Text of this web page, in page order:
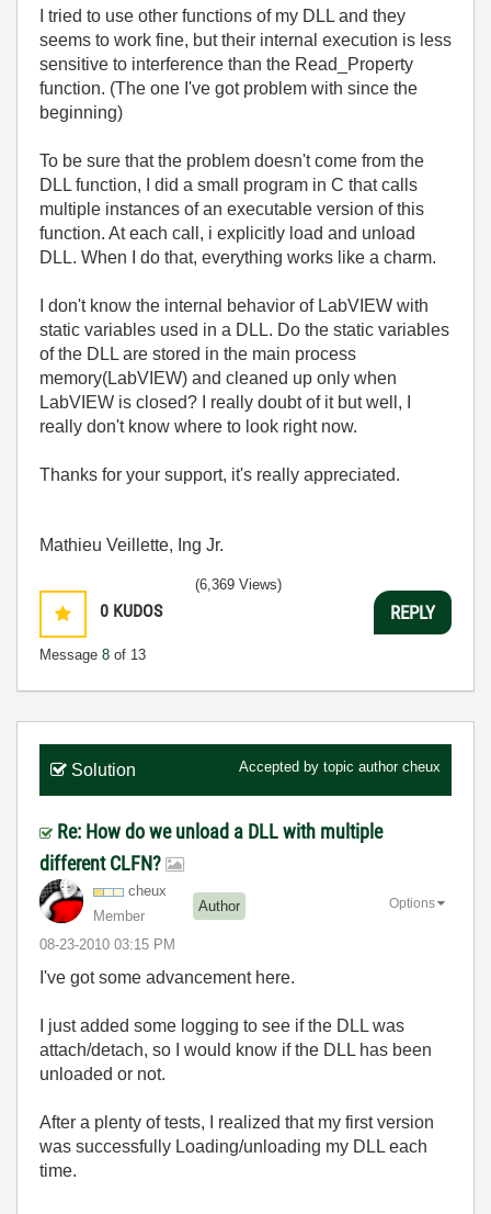
I tried to use other functions of my DLL and they
seems to work fine, but their internal execution is less
sensitive to interference than the Read_Property
function. (The one I've got problem with since the
beginning)
To be sure that the problem doesn't come from the
DLL function, I did a small program in C that calls
multiple instances of an executable version of this
function. At each call, i explicitly load and unload
DLL. When I do that, everything works like a charm.
I don't know the internal behavior of LabVIEW with
static variables used in a DLL. Do the static variables
of the DLL are stored in the main process
memory(LabVIEW) and cleaned up only when
LabVIEW is closed? I really doubt of it but well, I
really don't know where to look right now.
Thanks for your support, it's really appreciated.
Mathieu Veillette, Ing Jr.
0 KUDOS
Message 8 of 13
(6,369 Views)
REPLY
Solution Accepted by topic author cheux
Re: How do we unload a DLL with multiple
different CLFN?
cheux
Member
Author
‎08-23-2010 03:15 PM
Options
I've got some advancement here.
I just added some logging to see if the DLL was
attach/detach, so I would know if the DLL has been
unloaded or not.
After a plenty of tests, I realized that my first version
was successfully Loading/unloading my DLL each
time.